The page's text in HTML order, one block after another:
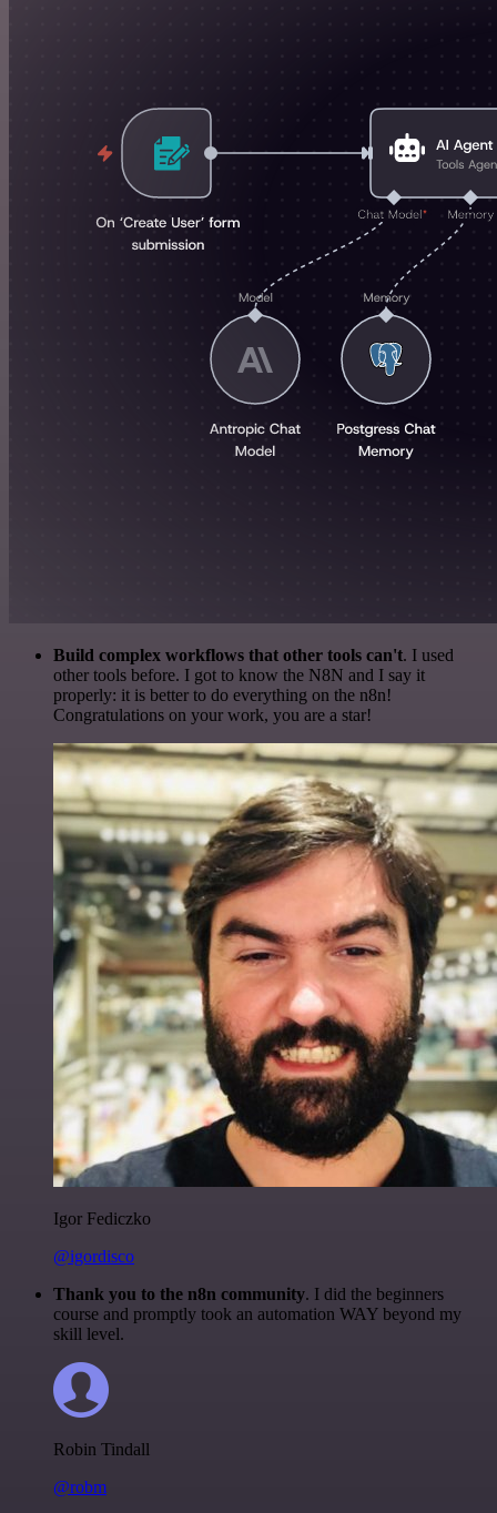
Build complex workflows that other tools can't. I used
other tools before. I got to know the N8N and I say it
properly: it is better to do everything on the n8n!
Congratulations on your work, you are a star!
Igor Fediczko
@igordisco
Thank you to the n8n community. I did the beginners
course and promptly took an automation WAY beyond my
skill level.
Robin Tindall
@robm